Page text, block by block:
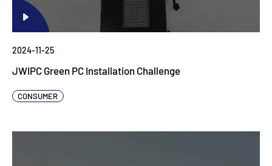
2024-11-25
JWIPC Green PC Installation Challenge
CONSUMER